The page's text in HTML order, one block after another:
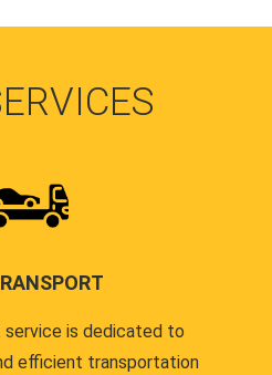
service is dedicated to
efficient transportation